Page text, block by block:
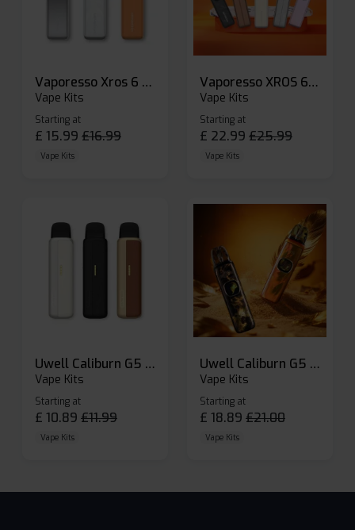
Vaporesso Xros 6 Mini Pod Kit
Vape Kits
Starting at
£ 15.99 £16.99
Vape Kits
Vaporesso XROS 6 Pod Vape Kit
Vape Kits
Starting at
£ 22.99 £25.99
Vape Kits
Uwell Caliburn G5 Lite SE Pod Kit
Vape Kits
Starting at
£ 10.89 £11.99
Vape Kits
Uwell Caliburn G5 Pod Vape Kit
Vape Kits
Starting at
£ 18.89 £21.00
Vape Kits